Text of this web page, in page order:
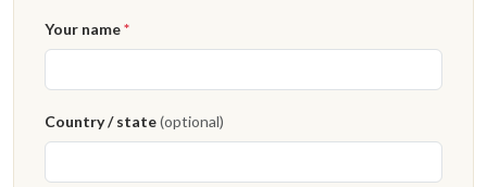
Your name*
Country / state(optional)